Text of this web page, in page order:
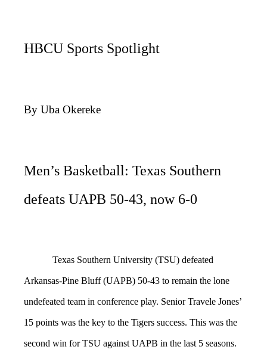
HBCU Sports Spotlight
By Uba Okereke
Men’s Basketball: Texas Southern
defeats UAPB 50-43, now 6-0
Texas Southern University (TSU) defeated
Arkansas-Pine Bluff (UAPB) 50-43 to remain the lone
undefeated team in conference play. Senior Travele Jones’
15 points was the key to the Tigers success. This was the
second win for TSU against UAPB in the last 5 seasons.